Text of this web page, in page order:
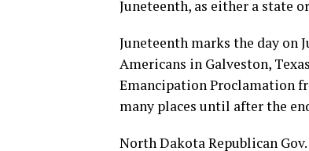
Juneteenth, as either a state
Juneteenth marks the day on
Americans in Galveston,
Emancipation Proclamation
many places until after the
North Dakota Republican